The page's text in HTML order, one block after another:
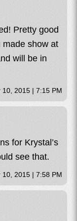
Pretty good
made show at
will be in
10, 2015 | 7:15 PM
for Krystal’s
see that.
10, 2015 | 7:58 PM